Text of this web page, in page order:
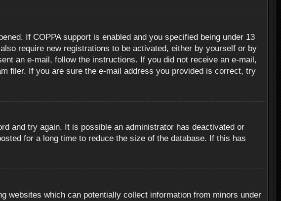
If COPPA support is enabled and you specified being under 13
require new registrations to be activated, either by yourself or by
an e-mail, follow the instructions. If you did not receive an e-mail,
filer. If you are sure the e-mail address you provided is correct, try
and try again. It is possible an administrator has deactivated or
for a long time to reduce the size of the database. If this has
websites which can potentially collect information from minors under